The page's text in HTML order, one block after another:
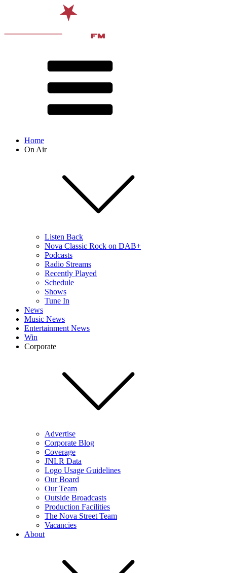
Home
On Air
Listen Back
Nova Classic Rock on DAB+
Podcasts
Radio Streams
Recently Played
Schedule
Shows
Tune In
News
Music News
Entertainment News
Win
Corporate
Advertise
Corporate Blog
Coverage
JNLR Data
Logo Usage Guidelines
Our Board
Our Team
Outside Broadcasts
Production Facilities
The Nova Street Team
Vacancies
About